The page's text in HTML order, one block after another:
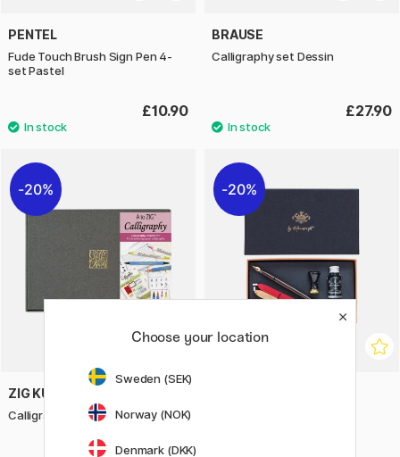
PENTEL
Fude Touch Brush Sign Pen 4-
set Pastel
£10.90
BRAUSE
Calligraphy set Dessin
£27.90
20%
ZIG KURETAKE
Calligraphy Starter Set
20%
Choose your location
Sweden (SEK)
Norway (NOK)
Denmark (DKK)